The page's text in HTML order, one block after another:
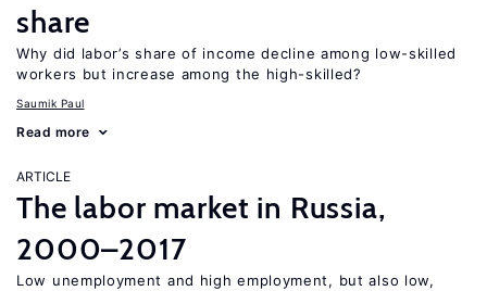
share
Why did labor’s share of income decline among low-skilled
workers but increase among the high-skilled?
Saumik Paul
Read more
ARTICLE
The labor market in Russia,
2000–2017
Low unemployment and high employment, but also low,